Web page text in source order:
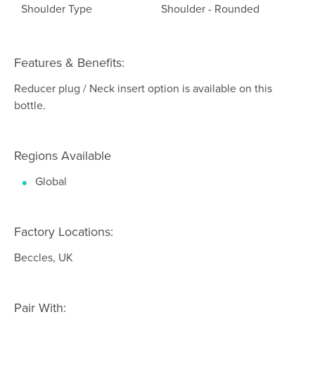
Shoulder Type
Shoulder - Rounded
Features & Benefits:
Reducer plug / Neck insert option is available on this
bottle.
Regions Available
Global
Factory Locations:
Beccles, UK
Pair With: